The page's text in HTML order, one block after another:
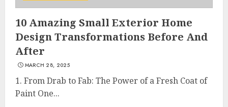
10 Amazing Small Exterior Home
Design Transformations Before And
After
MARCH 28, 2025
1. From Drab to Fab: The Power of a Fresh Coat of
Paint One...